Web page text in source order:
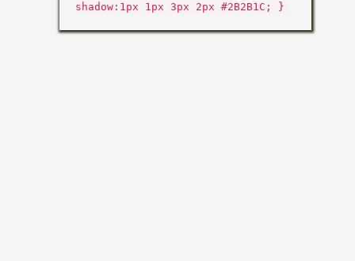
shadow:1px 1px 3px 2px #2B2B1C; }